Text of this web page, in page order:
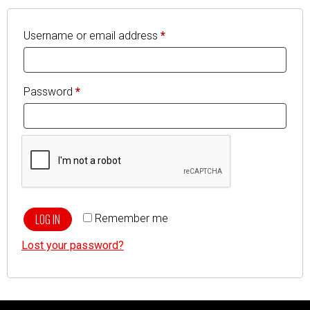
Username or email address *
Password *
Remember me
LOG IN
Lost your password?